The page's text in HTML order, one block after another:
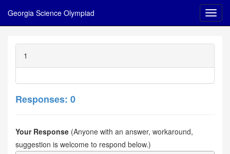
Georgia Science Olympiad
1
Responses: 0
Your Response (Anyone with an answer, workaround,
suggestion is welcome to respond below.)